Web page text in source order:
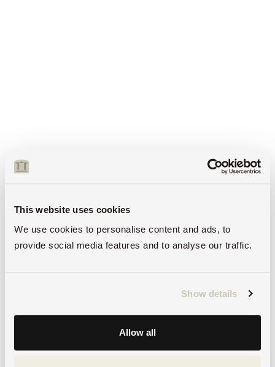
This website uses cookies
We use cookies to personalise content and ads, to
provide social media features and to analyse our traffic.
Show details
Allow all